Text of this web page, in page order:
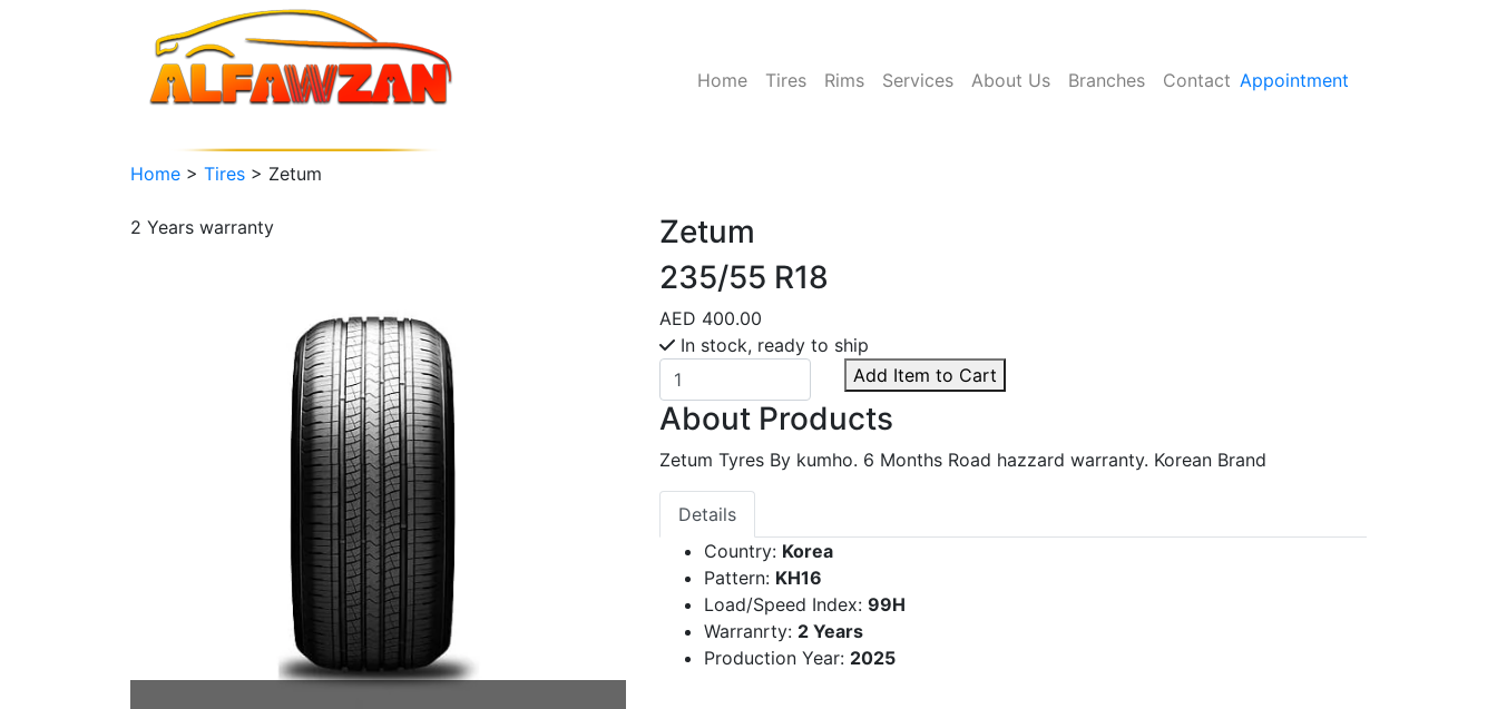
Home Tires Rims Services About Us Branches Contact Appointment
Home > Tires > Zetum
2 Years warranty
Zetum
235/55 R18
AED 400.00
In stock, ready to ship
Add Item to Cart
About Products
Zetum Tyres By kumho. 6 Months Road hazzard warranty. Korean Brand
Details
Country: Korea
Pattern: KH16
Load/Speed Index: 99H
Warranrty: 2 Years
Production Year: 2025